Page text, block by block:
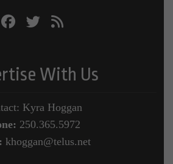
With Us
Kyra Hoggan
250.365.5972
khoggan@telus.net